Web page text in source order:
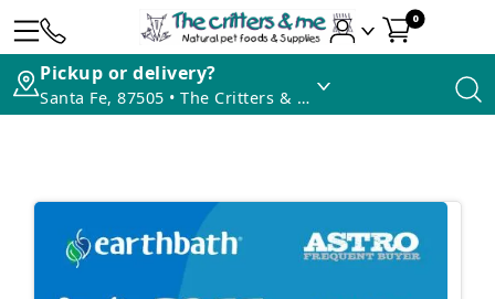
0
Pickup or delivery?
Santa Fe, 87505 • The Critters & Me